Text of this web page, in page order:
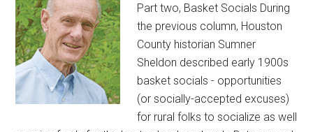
Part two, Basket Socials During
the previous column, Houston
County historian Sumner
Sheldon described early 1900s
basket socials - opportunities
(or socially-accepted excuses)
for rural folks to socialize as well